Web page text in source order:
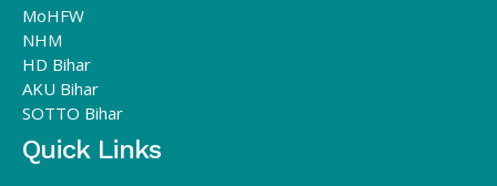
MoHFW
NHM
HD Bihar
AKU Bihar
SOTTO Bihar
Quick Links